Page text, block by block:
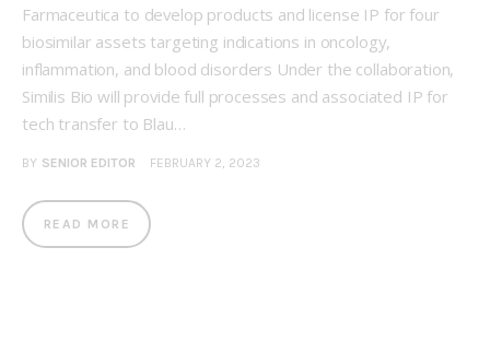
Farmaceutica to develop products and license IP for four
biosimilar assets targeting indications in oncology,
inflammation, and blood disorders Under the collaboration,
Similis Bio will provide full processes and associated IP for
tech transfer to Blau…
BY SENIOR EDITOR FEBRUARY 2, 2023
READ MORE